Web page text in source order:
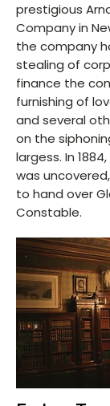
prestigious
Company in
the company
stealing of
finance the
furnishing of
and several
on the
largess. In
was
to hand over
Constable.